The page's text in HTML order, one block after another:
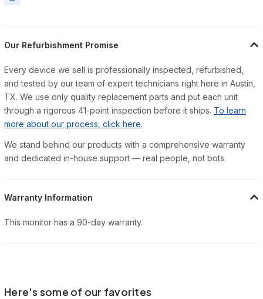
Our Refurbishment Promise
Every device we sell is professionally inspected, refurbished,
and tested by our team of expert technicians right here in Austin,
TX. We use only quality replacement parts and put each unit
through a rigorous 41-point inspection before it ships. To learn
more about our process, click here.
We stand behind our products with a comprehensive warranty
and dedicated in-house support — real people, not bots.
Warranty Information
This monitor has a 90-day warranty.
Here's some of our favorites